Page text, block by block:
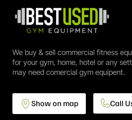
We buy & sell commercial fitness
for your gym, home, hotel or any
may need comercial gym equipent.
Show on map Call